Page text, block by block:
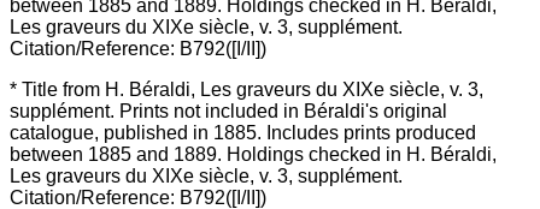
* Title from H. Béraldi, Les graveurs du XIXe siècle, v. 3,
supplément. Prints not included in Béraldi's original
catalogue, published in 1885. Includes prints produced
between 1885 and 1889. Holdings checked in H. Béraldi,
Les graveurs du XIXe siècle, v. 3, supplément.
Citation/Reference: B792([I/II])